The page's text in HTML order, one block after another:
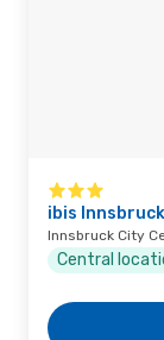
ibis Innsbruck
Innsbruck City
Central